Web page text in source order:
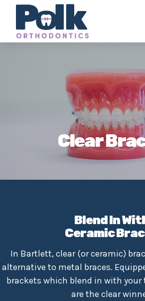
Clear
Blend In
Ceramic
In Bartlett, clear (or ceramic)
alternative to metal braces.
brackets which blend in with your
are the clear